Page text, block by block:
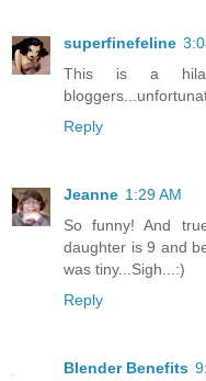
superfinefeline
This is a
Reply
Jeanne 1:29 AM
So funny! And
daughter is 9 and
was tiny...Sigh...:)
Reply
Blender Benefits